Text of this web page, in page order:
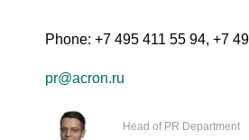
Phone: +7 495 411 55 94, +7
pr@acron.ru
Head of PR Department